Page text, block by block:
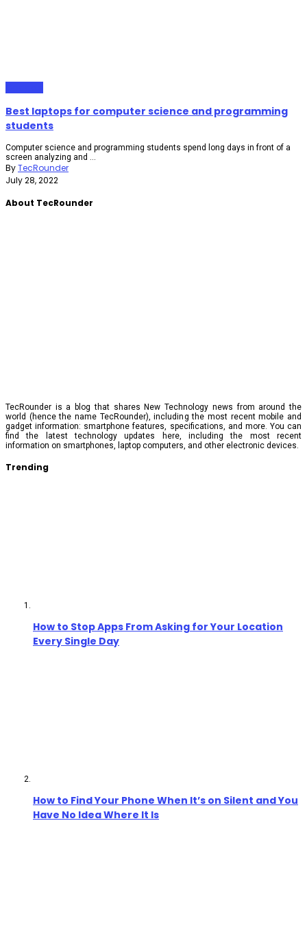
Best laptops for computer science and programming
students
Computer science and programming students spend long days in front of a
screen analyzing and ...
ByTecRounder
July 28, 2022
About TecRounder
TecRounder is a blog that shares New Technology news from around the
world (hence the name TecRounder), including the most recent mobile and
gadget information: smartphone features, specifications, and more. You can
find the latest technology updates here, including the most recent
information on smartphones, laptop computers, and other electronic devices.
Trending
How to Stop Apps From Asking for Your Location
Every Single Day
How to Find Your Phone When It’s on Silent and You
Have No Idea Where It Is